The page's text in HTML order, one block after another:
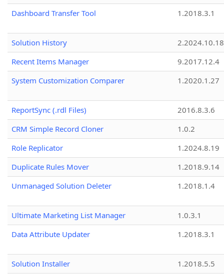
Dashboard Transfer Tool
1.2018.3.1
Solution History
2.2024.10.18
Recent Items Manager
9.2017.12.4
System Customization Comparer
1.2020.1.27
ReportSync (.rdl Files)
2016.8.3.6
CRM Simple Record Cloner
1.0.2
Role Replicator
1.2024.8.19
Duplicate Rules Mover
1.2018.9.14
Unmanaged Solution Deleter
1.2018.1.4
Ultimate Marketing List Manager
1.0.3.1
Data Attribute Updater
1.2018.3.1
Solution Installer
1.2018.5.5